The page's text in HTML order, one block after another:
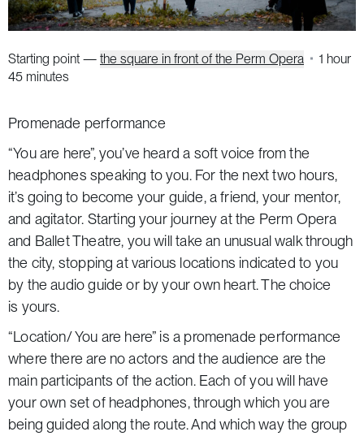
Starting point — the square in front of the Perm Opera
1 hour
45 minutes
Promenade performance
“You are here”, you’ve heard a soft voice from the
headphones speaking to you. For the next two hours,
it’s going to become your guide, a friend, your mentor,
and agitator. Starting your journey at the Perm Opera
and Ballet Theatre, you will take an unusual walk through
the city, stopping at various locations indicated to you
by the audio guide or by your own heart. The choice
is yours.
“Location/ You are here” is a promenade performance
where there are no actors and the audience are the
main participants of the action. Each of you will have
your own set of headphones, through which you are
being guided along the route. And which way the group